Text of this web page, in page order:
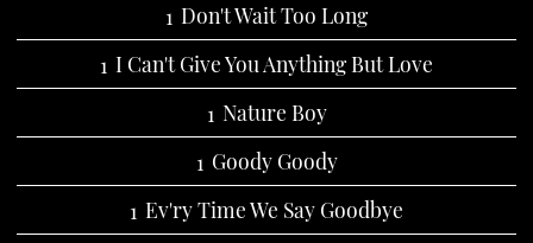
Don't Wait Too Long
I Can't Give You Anything But Love
Nature Boy
Goody Goody
Ev'ry Time We Say Goodbye